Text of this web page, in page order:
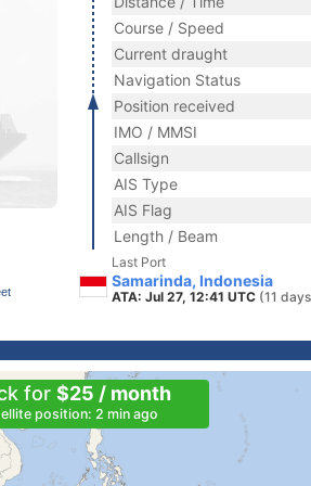
Course / Speed
Current draught
Navigation Status
Position received
IMO / MMSI
Callsign
AIS Type
AIS Flag
Length / Beam
Last Port
Samarinda, Indonesia
ATA: Jul 27, 12:41 UTC (11
for $25 / month
position: 2 min ago